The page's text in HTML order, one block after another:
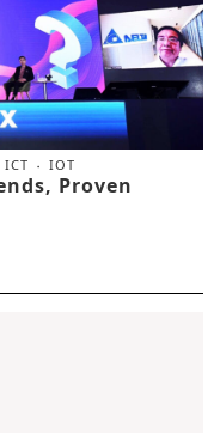
ICT IOT
Proven